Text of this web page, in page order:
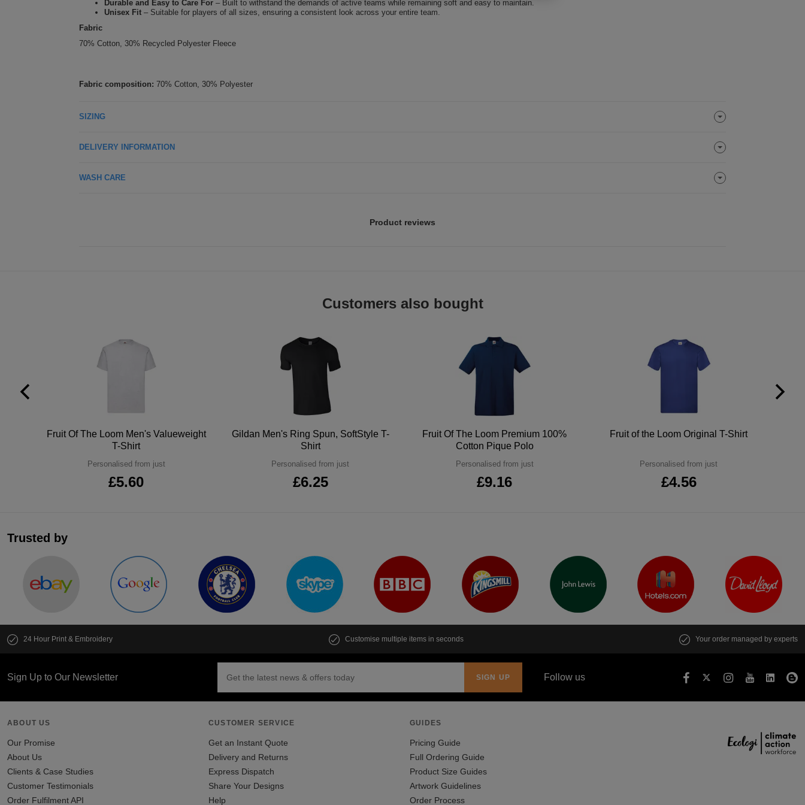
Durable and Easy to Care For – Built to withstand the demands of active teams while remaining soft and easy to maintain.
Unisex Fit – Suitable for players of all sizes, ensuring a consistent look across your entire team.
Fabric
70% Cotton, 30% Recycled Polyester Fleece
Fabric composition: 70% Cotton, 30% Polyester
SIZING
DELIVERY INFORMATION
WASH CARE
Product reviews
Customers also bought
Fruit Of The Loom Men's Valueweight
T-Shirt
Personalised from just
£5.60
Gildan Men's Ring Spun, SoftStyle T-
Shirt
Personalised from just
£6.25
Fruit Of The Loom Premium 100%
Cotton Pique Polo
Personalised from just
£9.16
Fruit of the Loom Original T-Shirt
Personalised from just
£4.56
Trusted by
24 Hour Print & Embroidery Customise multiple items in seconds Your order managed by experts
Sign Up to Our Newsletter Follow us
ABOUT US
Our Promise
About Us
Clients & Case Studies
Customer Testimonials
Order Fulfilment API
CUSTOMER SERVICE
Get an Instant Quote
Delivery and Returns
Express Dispatch
Share Your Designs
Help
GUIDES
Pricing Guide
Full Ordering Guide
Product Size Guides
Artwork Guidelines
Order Process